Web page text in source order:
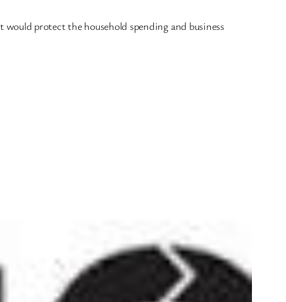
protect the household spending and business